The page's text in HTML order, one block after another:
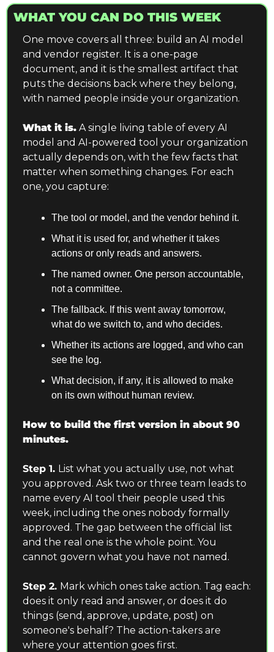
WHAT YOU CAN DO THIS WEEK
One move covers all three: build an AI model
and vendor register. It is a one-page
document, and it is the smallest artifact that
puts the decisions back where they belong,
with named people inside your organization.
What it is. A single living table of every AI
model and AI-powered tool your organization
actually depends on, with the few facts that
matter when something changes. For each
one, you capture:
The tool or model, and the vendor behind it.
What it is used for, and whether it takes
actions or only reads and answers.
The named owner. One person accountable,
not a committee.
The fallback. If this went away tomorrow,
what do we switch to, and who decides.
Whether its actions are logged, and who can
see the log.
What decision, if any, it is allowed to make
on its own without human review.
How to build the first version in about 90
minutes.
Step 1. List what you actually use, not what
you approved. Ask two or three team leads to
name every AI tool their people used this
week, including the ones nobody formally
approved. The gap between the official list
and the real one is the whole point. You
cannot govern what you have not named.
Step 2. Mark which ones take action. Tag each:
does it only read and answer, or does it do
things (send, approve, update, post) on
someone's behalf? The action-takers are
where your attention goes first.